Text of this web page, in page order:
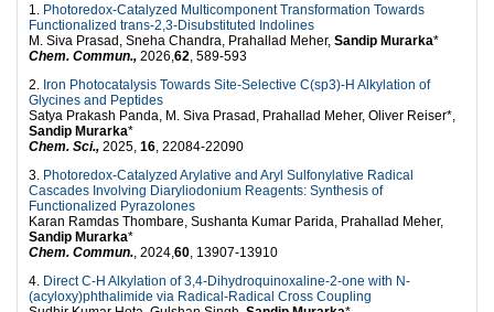
1. Photoredox-Catalyzed Multicomponent Transformation Towards
Functionalized trans-2,3-Disubstituted Indolines
M. Siva Prasad, Sneha Chandra, Prahallad Meher, Sandip Murarka*
Chem. Commun., 2026,62, 589-593
2. Iron Photocatalysis Towards Site-Selective C(sp3)-H Alkylation of
Glycines and Peptides
Satya Prakash Panda, M. Siva Prasad, Prahallad Meher, Oliver Reiser*,
Sandip Murarka*
Chem. Sci., 2025, 16, 22084-22090
3. Photoredox-Catalyzed Arylative and Aryl Sulfonylative Radical
Cascades Involving Diaryliodonium Reagents: Synthesis of
Functionalized Pyrazolones
Karan Ramdas Thombare, Sushanta Kumar Parida, Prahallad Meher,
Sandip Murarka*
Chem. Commun., 2024,60, 13907-13910
4. Direct C-H Alkylation of 3,4-Dihydroquinoxaline-2-one with N-
(acyloxy)phthalimide via Radical-Radical Cross Coupling